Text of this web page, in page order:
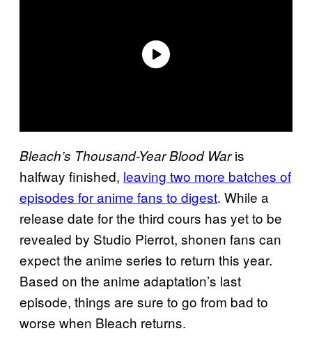
Bleach’s Thousand-Year Blood Waris
halfway finished, leaving two more batches of
episodes for anime fans to digest. While a
release date for the third cours has yet to be
revealed by Studio Pierrot, shonen fans can
expect the anime series to return this year.
Based on the anime adaptation’s last
episode, things are sure to go from bad to
worse when Bleach returns.